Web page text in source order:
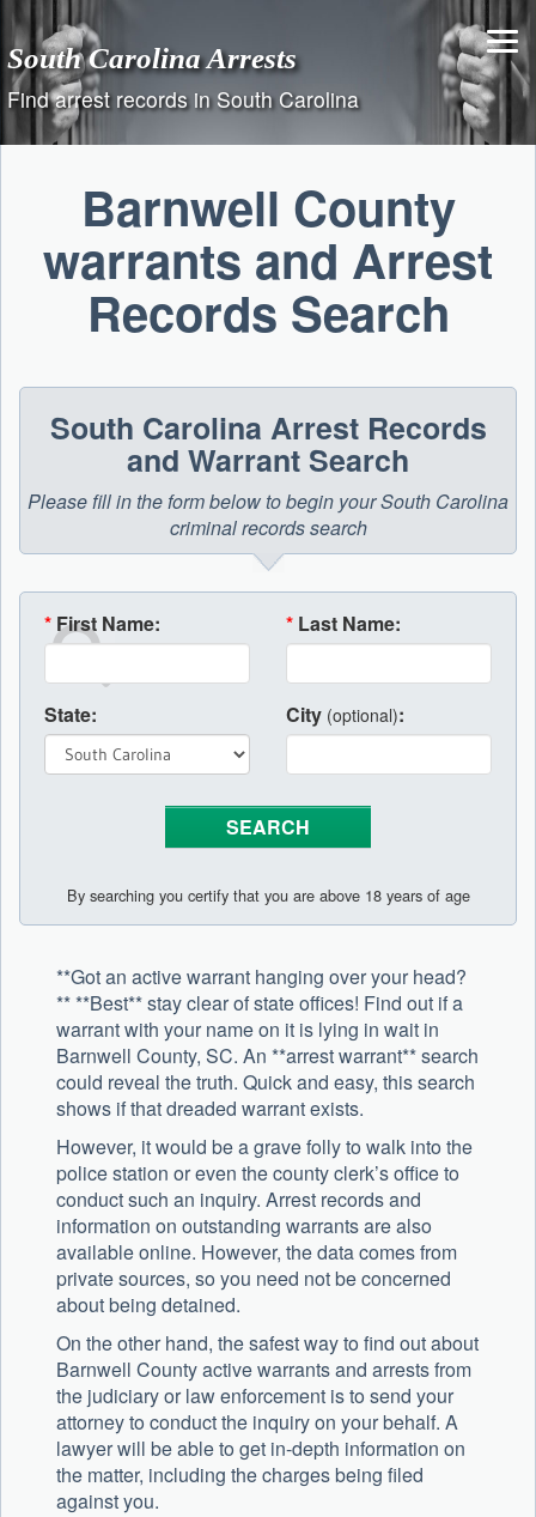
content
South Carolina Arrests
Find arrest records in South Carolina
Barnwell County
warrants and Arrest
Records Search
South Carolina Arrest Records
and Warrant Search
Please fill in the form below to begin your South Carolina
criminal records search
* First Name: * Last Name:
State: City (optional):
By searching you certify that you are above 18 years of age
**Got an active warrant hanging over your head?
** **Best** stay clear of state offices! Find out if a
warrant with your name on it is lying in wait in
Barnwell County, SC. An **arrest warrant** search
could reveal the truth. Quick and easy, this search
shows if that dreaded warrant exists.
However, it would be a grave folly to walk into the
police station or even the county clerk’s office to
conduct such an inquiry. Arrest records and
information on outstanding warrants are also
available online. However, the data comes from
private sources, so you need not be concerned
about being detained.
On the other hand, the safest way to find out about
Barnwell County active warrants and arrests from
the judiciary or law enforcement is to send your
attorney to conduct the inquiry on your behalf. A
lawyer will be able to get in-depth information on
the matter, including the charges being filed
against you.